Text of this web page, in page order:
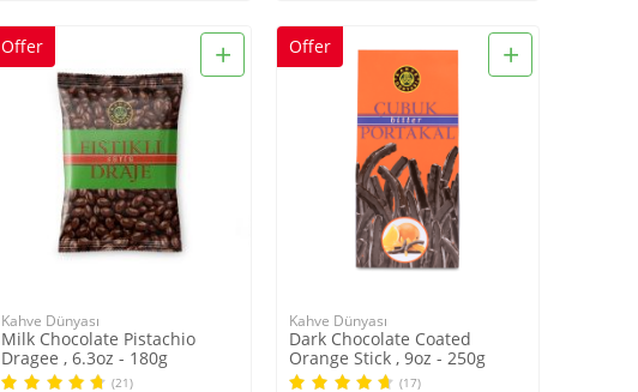
+
Offer
Kahve Dünyası
Milk Chocolate Pistachio
Dragee , 6.3oz - 180g
(21)
+
Offer
Kahve Dünyası
Dark Chocolate Coated
Orange Stick , 9oz - 250g
(17)